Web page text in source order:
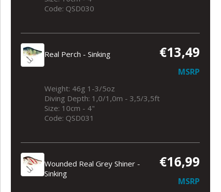
Code: QSD030
Real Perch - Sinking €13,49
MSRP
Weight: 46g 1-3/5oz
Diving Depth: 1,0/1,0m - 3,5/3,5ft
Size: 10cm - 4"
Code: QSD031
Wounded Real Grey Shiner -
Sinking
€16,99
MSRP